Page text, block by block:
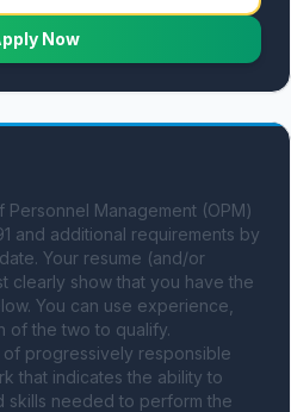
Now
Management (OPM)
and additional requirements by
Your resume (and/or
clearly show that you have the
You can use experience,
of the two to qualify.
progressively responsible
that indicates the ability to
skills needed to perform the